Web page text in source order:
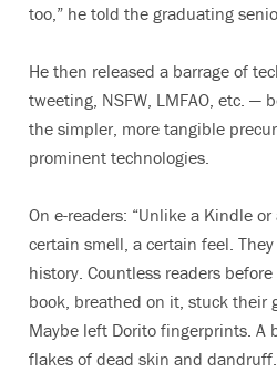
too,” he told the graduating
He then released a barrage of
tweeting, NSFW, LMFAO, etc. —
the simpler, more tangible
prominent technologies.
On e-readers: “Unlike a Kindle
certain smell, a certain feel.
history. Countless readers
book, breathed on it, stuck their
Maybe left Dorito fingerprints. A
flakes of dead skin and